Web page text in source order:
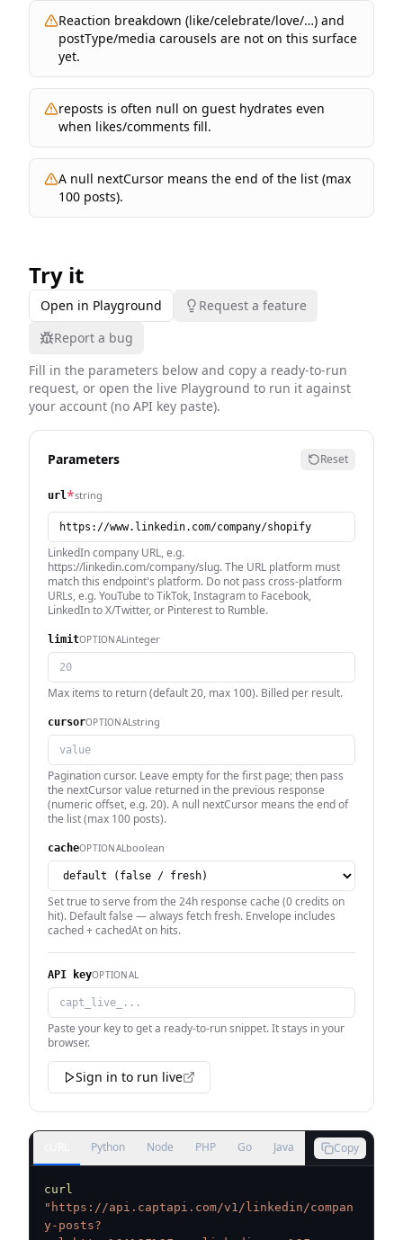
Reaction breakdown (like/celebrate/love/…) and
postType/media carousels are not on this surface
yet.
reposts is often null on guest hydrates even
when likes/comments fill.
A null nextCursor means the end of the list (max
100 posts).
Try it
Open in Playground
Request a feature
Report a bug
Fill in the parameters below and copy a ready-to-run
request, or open the live Playground to run it against
your account (no API key paste).
Parameters Reset
url*string
LinkedIn company URL, e.g.
https://linkedin.com/company/slug. The URL platform must
match this endpoint's platform. Do not pass cross-platform
URLs, e.g. YouTube to TikTok, Instagram to Facebook,
LinkedIn to X/Twitter, or Pinterest to Rumble.
limitOPTIONAL integer
Max items to return (default 20, max 100). Billed per result.
cursorOPTIONAL string
Pagination cursor. Leave empty for the first page; then pass
the nextCursor value returned in the previous response
(numeric offset, e.g. 20). A null nextCursor means the end of
the list (max 100 posts).
cacheOPTIONAL boolean
Set true to serve from the 24h response cache (0 credits on
hit). Default false — always fetch fresh. Envelope includes
cached + cachedAt on hits.
API keyOPTIONAL
Paste your key to get a ready-to-run snippet. It stays in your
browser.
Sign in to run live
Python Node PHP Go Java Copy
curl
"https://api.captapi.com/v1/linkedin/compan
y-posts?